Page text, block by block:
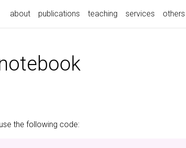
about publications teaching services others
the following code: